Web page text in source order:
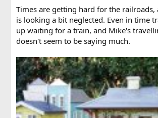
Times are getting hard for the railroads,
is looking a bit neglected. Even in time
up waiting for a train, and Mike's
doesn't seem to be saying much.